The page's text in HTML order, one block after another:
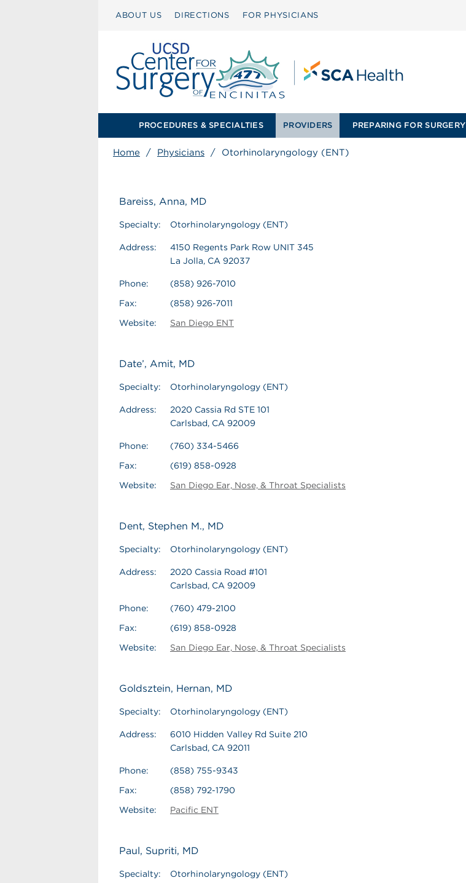
ABOUT US DIRECTIONS FOR PHYSICIANS
PROCEDURES & SPECIALTIES PROVIDERS PREPARING FOR SURGERY
Home / Physicians / Otorhinolaryngology (ENT)
Bareiss, Anna, MD
Specialty: Otorhinolaryngology (ENT)
Address:
4150 Regents Park Row UNIT 345
La Jolla, CA 92037
Phone:
(858) 926-7010
Fax:
(858) 926-7011
Website:
San Diego ENT
Date’, Amit, MD
Specialty: Otorhinolaryngology (ENT)
Address:
2020 Cassia Rd STE 101
Carlsbad, CA 92009
Phone:
(760) 334-5466
Fax:
(619) 858-0928
Website:
San Diego Ear, Nose, & Throat Specialists
Dent, Stephen M., MD
Specialty: Otorhinolaryngology (ENT)
Address:
2020 Cassia Road #101
Carlsbad, CA 92009
Phone:
(760) 479-2100
Fax:
(619) 858-0928
Website:
San Diego Ear, Nose, & Throat Specialists
Goldsztein, Hernan, MD
Specialty: Otorhinolaryngology (ENT)
Address:
6010 Hidden Valley Rd Suite 210
Carlsbad, CA 92011
Phone:
(858) 755-9343
Fax:
(858) 792-1790
Website:
Pacific ENT
Paul, Supriti, MD
Specialty: Otorhinolaryngology (ENT)